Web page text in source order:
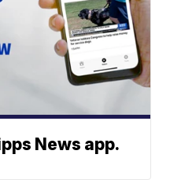
News app.